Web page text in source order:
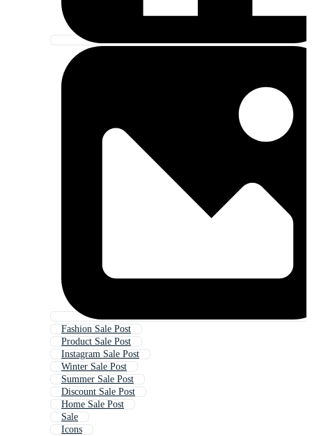
Fashion Sale Post
Product Sale Post
Instagram Sale Post
Winter Sale Post
Summer Sale Post
Discount Sale Post
Home Sale Post
Sale
Icons